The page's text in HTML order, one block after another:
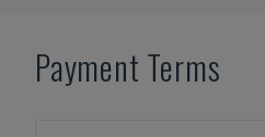
Payment Terms